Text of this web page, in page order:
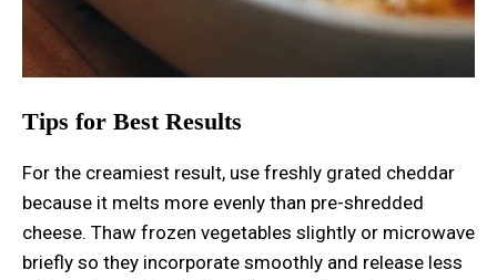
Tips for Best Results
For the creamiest result, use freshly grated cheddar
because it melts more evenly than pre-shredded
cheese. Thaw frozen vegetables slightly or microwave
briefly so they incorporate smoothly and release less